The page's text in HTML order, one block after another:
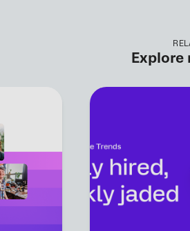
Explore